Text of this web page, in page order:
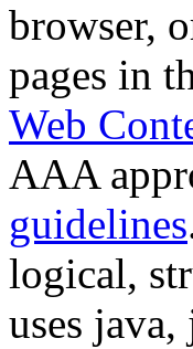
browser,
pages in
Web
AAA
guidelines
logical,
uses